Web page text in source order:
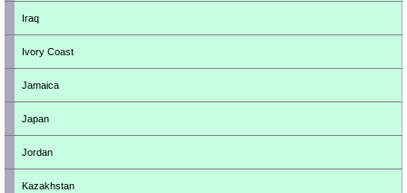
Iraq
Ivory Coast
Jamaica
Japan
Jordan
Kazakhstan